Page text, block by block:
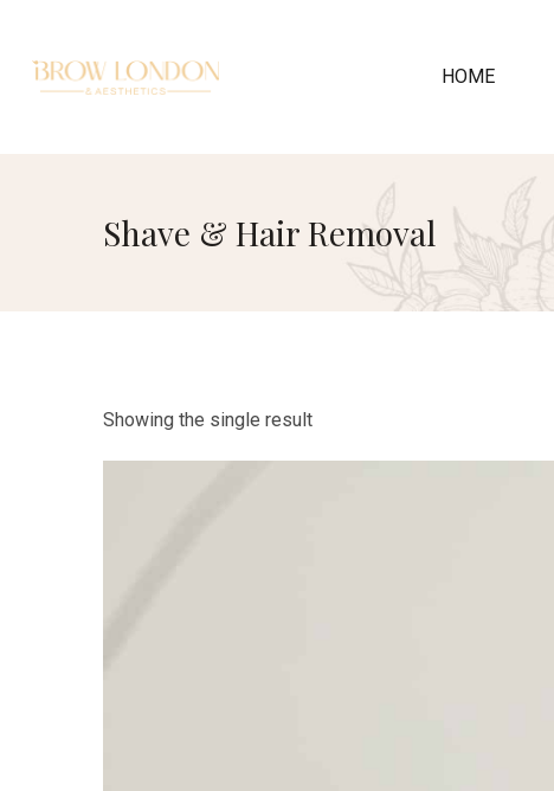
HOME
Shave & Hair Removal
Showing the single result